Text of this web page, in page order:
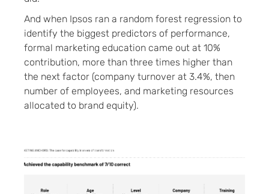
And when Ipsos ran a random forest regression to
identify the biggest predictors of performance,
formal marketing education came out at 10%
contribution, more than three times higher than
the next factor (company turnover at 3.4%, then
number of employees, and marketing resources
allocated to brand equity).